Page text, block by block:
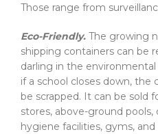
Those range from
Eco-Friendly. The growing
shipping containers can be
darling in the
if a school closes down,
be scrapped. It can be sold
stores, above-ground pools,
hygiene facilities, gyms, and